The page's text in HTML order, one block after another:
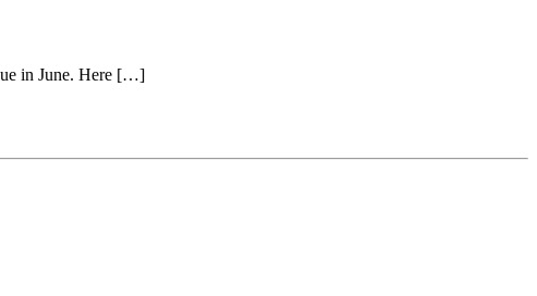
in June. Here […]